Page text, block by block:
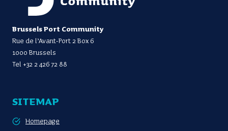
Brussels Port Community
Rue de l’Avant-Port 2 Box 6
1000 Brussels
Tel +32 2 426 72 88
SITEMAP
Homepage